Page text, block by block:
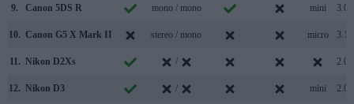
9. Canon 5DS R mono / mono mini 3.0
10. Canon G5 X Mark II stereo / mono micro 3.1
11. Nikon D2Xs / 2.0
12. Nikon D3 / mini 2.0